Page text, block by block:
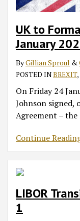
UK to
January
ByGillian Sproul &
POSTED INBREXIT,
On Friday 24
Johnson signed,
Agreement –
Continue
LIBOR
1